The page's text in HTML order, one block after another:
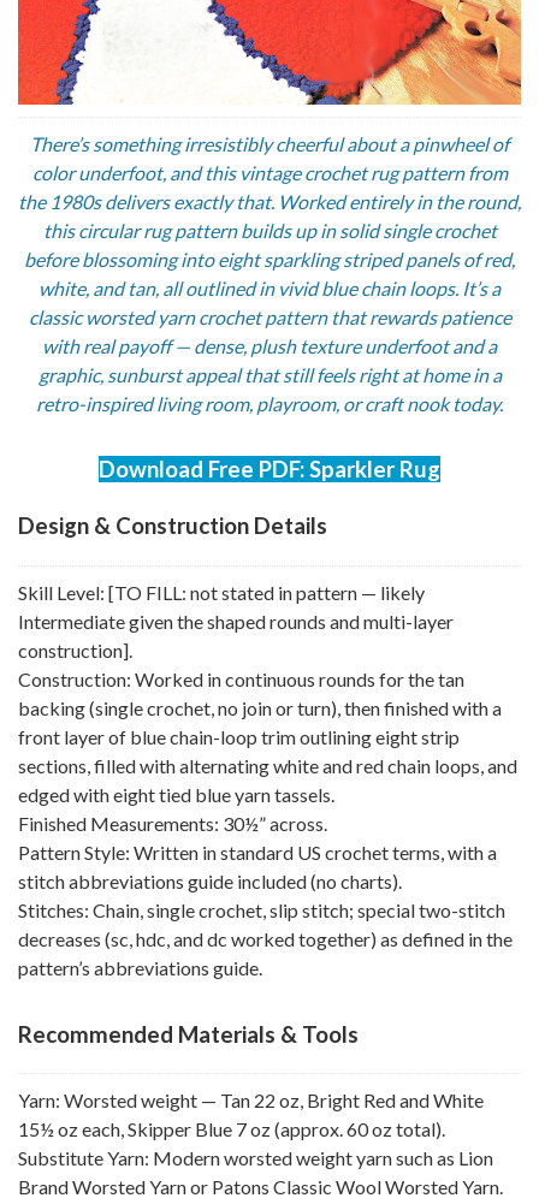
There’s something irresistibly cheerful about a pinwheel of
color underfoot, and this vintage crochet rug pattern from
the 1980s delivers exactly that. Worked entirely in the round,
this circular rug pattern builds up in solid single crochet
before blossoming into eight sparkling striped panels of red,
white, and tan, all outlined in vivid blue chain loops. It’s a
classic worsted yarn crochet pattern that rewards patience
with real payoff — dense, plush texture underfoot and a
graphic, sunburst appeal that still feels right at home in a
retro-inspired living room, playroom, or craft nook today.
Download Free PDF: Sparkler Rug
Design & Construction Details
Skill Level: [TO FILL: not stated in pattern — likely
Intermediate given the shaped rounds and multi-layer
construction].
Construction: Worked in continuous rounds for the tan
backing (single crochet, no join or turn), then finished with a
front layer of blue chain-loop trim outlining eight strip
sections, filled with alternating white and red chain loops, and
edged with eight tied blue yarn tassels.
Finished Measurements: 30½” across.
Pattern Style: Written in standard US crochet terms, with a
stitch abbreviations guide included (no charts).
Stitches: Chain, single crochet, slip stitch; special two-stitch
decreases (sc, hdc, and dc worked together) as defined in the
pattern’s abbreviations guide.
Recommended Materials & Tools
Yarn: Worsted weight — Tan 22 oz, Bright Red and White
15½ oz each, Skipper Blue 7 oz (approx. 60 oz total).
Substitute Yarn: Modern worsted weight yarn such as Lion
Brand Worsted Yarn or Patons Classic Wool Worsted Yarn.